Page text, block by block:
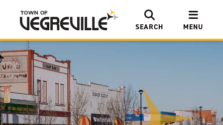
SEARCH MENU